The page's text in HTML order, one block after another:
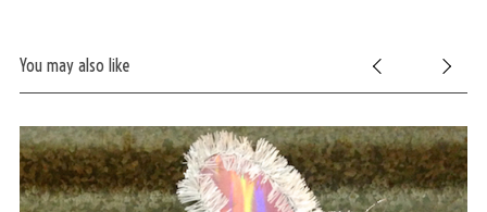
You may also like